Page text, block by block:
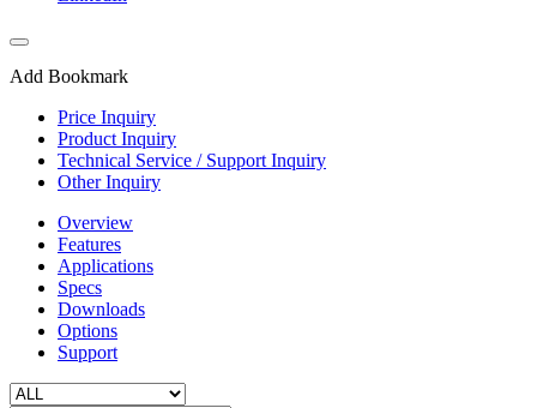
Add Bookmark
Price Inquiry
Product Inquiry
Technical Service / Support Inquiry
Other Inquiry
Overview
Features
Applications
Specs
Downloads
Options
Support